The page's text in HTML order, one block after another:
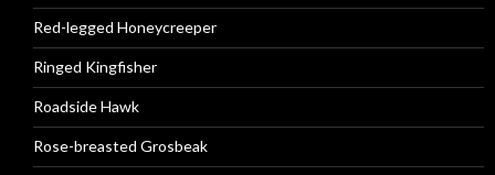
Red-legged Honeycreeper
Ringed Kingfisher
Roadside Hawk
Rose-breasted Grosbeak